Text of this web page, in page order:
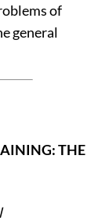
of
general
THE